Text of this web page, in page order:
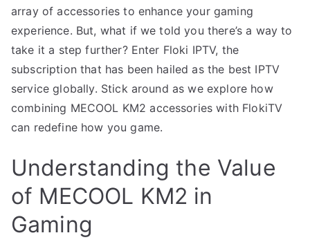
array of accessories to enhance your gaming
experience. But, what if we told you there’s a way to
take it a step further? Enter Floki IPTV, the
subscription that has been hailed as the best IPTV
service globally. Stick around as we explore how
combining MECOOL KM2 accessories with FlokiTV
can redefine how you game.
Understanding the Value
of MECOOL KM2 in
Gaming